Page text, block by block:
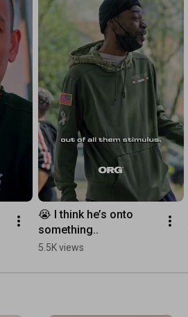
😭 I think he’s onto
something..
5.5K views